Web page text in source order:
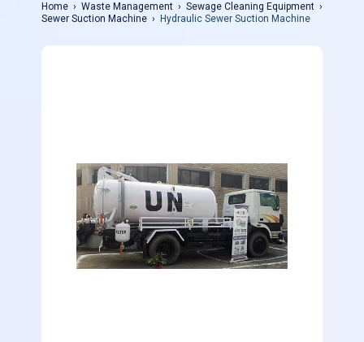
Home Waste Management
Sewage Cleaning Equipment
Sewer Suction Machine
Hydraulic Sewer Suction Machine